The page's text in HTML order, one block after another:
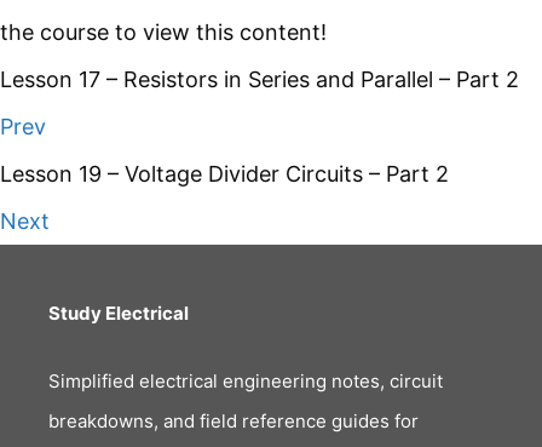
the course to view this content!
Lesson 17 – Resistors in Series and Parallel – Part 2
Prev
Lesson 19 – Voltage Divider Circuits – Part 2
Next
Study Electrical
Simplified electrical engineering notes, circuit
breakdowns, and field reference guides for